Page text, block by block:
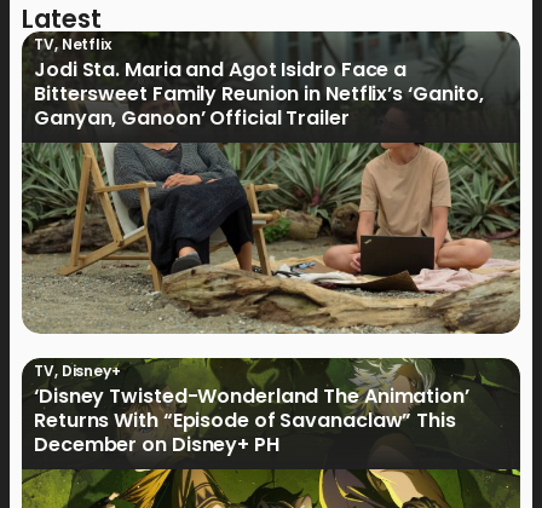
Latest
TV,Netflix
Jodi Sta. Maria and Agot Isidro Face a
Bittersweet Family Reunion in Netflix’s ‘Ganito,
Ganyan, Ganoon’ Official Trailer
TV, Disney+
‘Disney Twisted-Wonderland The Animation’
Returns With “Episode of Savanaclaw” This
December on Disney+ PH